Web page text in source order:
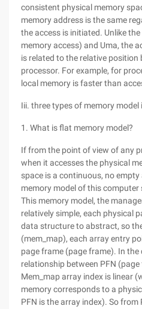
consistent physical memory
memory address is the same
the access is initiated. Unlike
memory access) and Uma, the
is related to the relative position
processor. For example, for
local memory is faster than
Iii. three types of memory model
1. What is flat memory model?
If from the point of view of any
when it accesses the physical
space is a continuous, no
memory model of this computer
This memory model, the
relatively simple, each physical
data structure to abstract, so
(mem_map), each array entry
page frame (page frame). In
relationship between PFN
Mem_map array index is linear
memory corresponds to a
PFN is the array index). So